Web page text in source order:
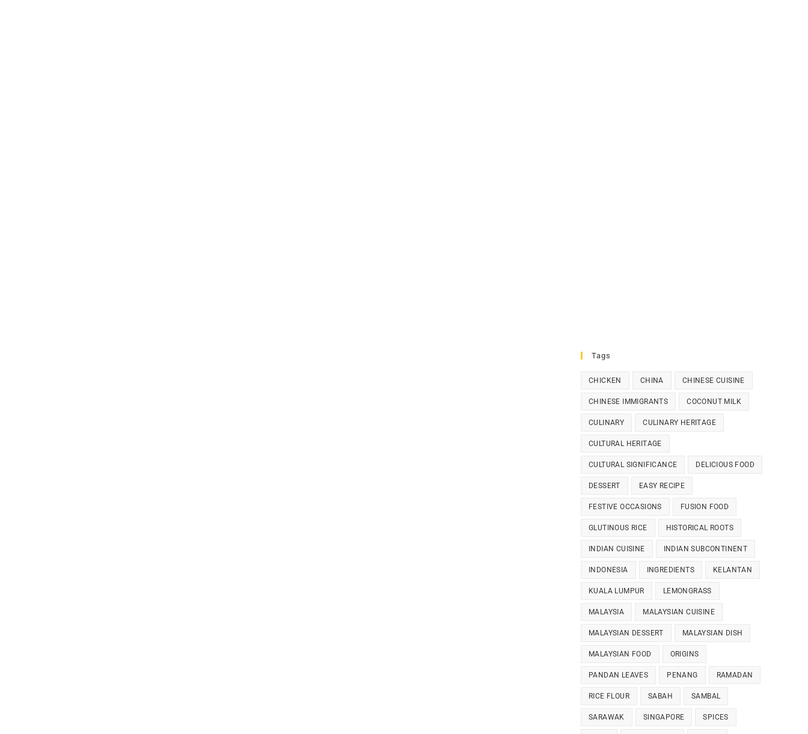
Tags
CHICKEN CHINA CHINESE CUISINE
CHINESE IMMIGRANTS COCONUT MILK
CULINARY CULINARY HERITAGE
CULTURAL HERITAGE
CULTURAL SIGNIFICANCE DELICIOUS FOOD
DESSERT EASY RECIPE
FESTIVE OCCASIONS FUSION FOOD
GLUTINOUS RICE HISTORICAL ROOTS
INDIAN CUISINE INDIAN SUBCONTINENT
INDONESIA INGREDIENTS KELANTAN
KUALA LUMPUR LEMONGRASS
MALAYSIA MALAYSIAN CUISINE
MALAYSIAN DESSERT MALAYSIAN DISH
MALAYSIAN FOOD ORIGINS
PANDAN LEAVES PENANG RAMADAN
RICE FLOUR SABAH SAMBAL
SARAWAK SINGAPORE SPICES